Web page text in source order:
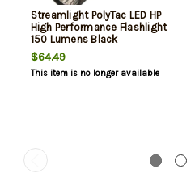
Streamlight PolyTac LED HP
High Performance Flashlight
150 Lumens Black
$64.49
This item is no longer available